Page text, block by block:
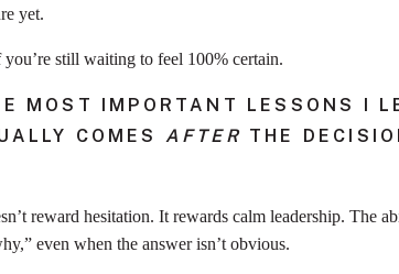
yet.
still waiting to feel 100% certain.
MOST IMPORTANT LESSONS I
COMES AFTER THE
reward hesitation. It rewards calm leadership. The
even when the answer isn’t obvious.